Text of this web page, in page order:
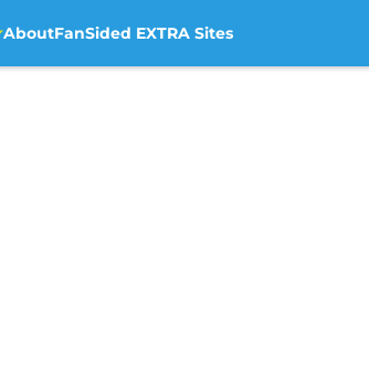
AboutFanSided EXTRA Sites